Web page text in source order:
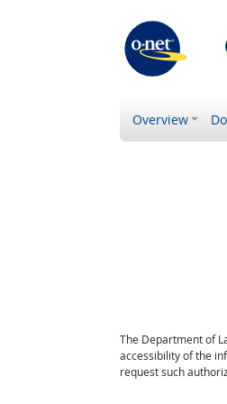
Overview
The Department of
accessibility of the
request such